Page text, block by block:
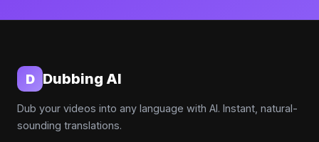
D Dubbing AI
Dub your videos into any language with AI. Instant, natural-
sounding translations.